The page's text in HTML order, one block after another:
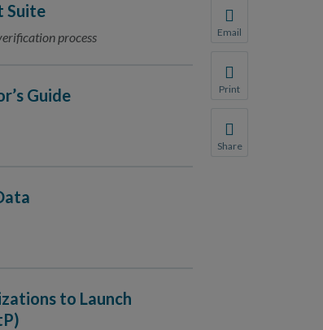
Email
We do not share
Print
Share
Suite
process
Guide
to Launch